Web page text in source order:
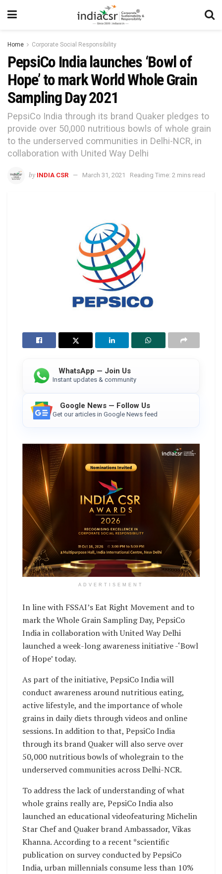
Home Corporate Social Responsibility
PepsiCo India launches ‘Bowl of
Hope’ to mark World Whole Grain
Sampling Day 2021
PepsiCo India through its brand Quaker pledges to
provide over 50,000 nutritious bowls of whole grain
to the underserved communities in Delhi-NCR, in
collaboration with United Way Delhi
by INDIA CSR March 31, 2021 Reading Time: 2 mins read
WhatsApp — Join Us
Instant updates & community
Google News — Follow Us
Get our articles in Google News feed
ADVERTISEMENT
In line with FSSAI’s Eat Right Movement and to
mark the Whole Grain Sampling Day, PepsiCo
India in collaboration with United Way Delhi
launched a week-long awareness initiative -‘Bowl
of Hope’ today.
As part of the initiative, PepsiCo India will
conduct awareness around nutritious eating,
active lifestyle, and the importance of whole
grains in daily diets through videos and online
sessions. In addition to that, PepsiCo India
through its brand Quaker will also serve over
50,000 nutritious bowls of wholegrain to the
underserved communities across Delhi-NCR.
To address the lack of understanding of what
whole grains really are, PepsiCo India also
launched an educational videofeaturing Michelin
Star Chef and Quaker brand Ambassador, Vikas
Khanna. According to a recent *scientific
publication on survey conducted by PepsiCo
India, urban millennials consume less than 10%